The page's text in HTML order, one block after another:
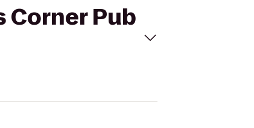
Corner Pub